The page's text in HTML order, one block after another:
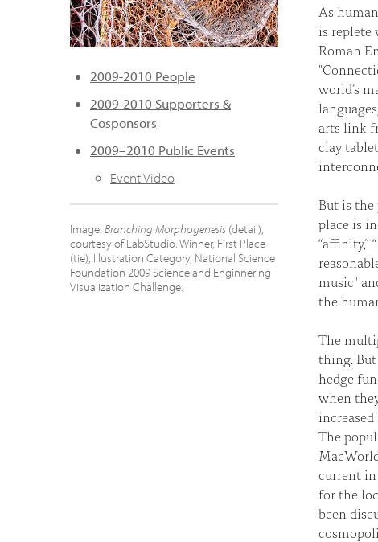
2009-2010 People
2009-2010 Supporters &
Cosponsors
2009–2010 Public Events
Event Video
Image: Branching Morphogenesis (detail),
courtesy of LabStudio. Winner, First Place
(tie), Illustration Category, National Science
Foundation 2009 Science and Enginnering
Visualization Challenge.
As
is replete
Roman
world’s
arts link
clay
But is
place is
“affinity,”
music"
the
The
thing.
hedge
when
The
current
for the
been